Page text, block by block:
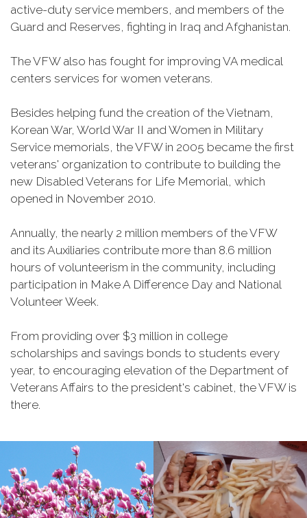
active-duty service members, and members of the
Guard and Reserves, fighting in Iraq and Afghanistan.
The VFW also has fought for improving VA medical
centers services for women veterans.
Besides helping fund the creation of the Vietnam,
Korean War, World War II and Women in Military
Service memorials, the VFW in 2005 became the first
veterans' organization to contribute to building the
new Disabled Veterans for Life Memorial, which
opened in November 2010.
Annually, the nearly 2 million members of the VFW
and its Auxiliaries contribute more than 8.6 million
hours of volunteerism in the community, including
participation in Make A Difference Day and National
Volunteer Week.
From providing over $3 million in college
scholarships and savings bonds to students every
year, to encouraging elevation of the Department of
Veterans Affairs to the president's cabinet, the VFW is
there.